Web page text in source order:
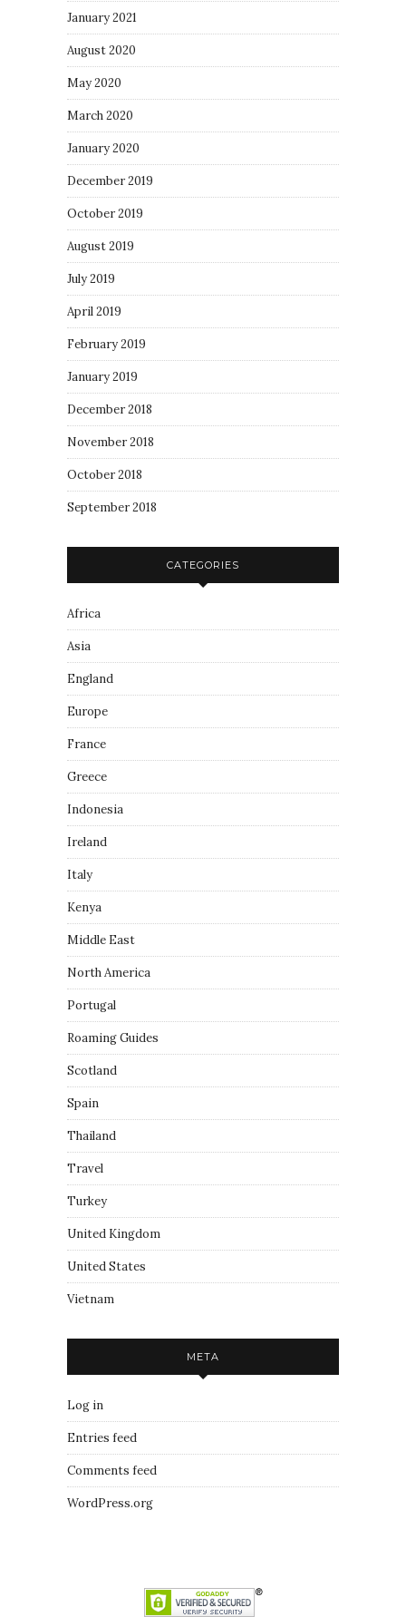
January 2021
August 2020
May 2020
March 2020
January 2020
December 2019
October 2019
August 2019
July 2019
April 2019
February 2019
January 2019
December 2018
November 2018
October 2018
September 2018
CATEGORIES
Africa
Asia
England
Europe
France
Greece
Indonesia
Ireland
Italy
Kenya
Middle East
North America
Portugal
Roaming Guides
Scotland
Spain
Thailand
Travel
Turkey
United Kingdom
United States
Vietnam
META
Log in
Entries feed
Comments feed
WordPress.org